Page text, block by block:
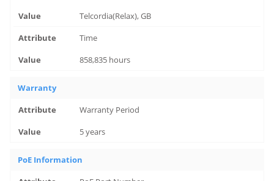
Telcordia(Relax), GB
Time
858,835 hours
Warranty
Warranty Period
5 years
PoE Information